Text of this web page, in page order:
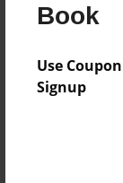
Book
Use
Signup